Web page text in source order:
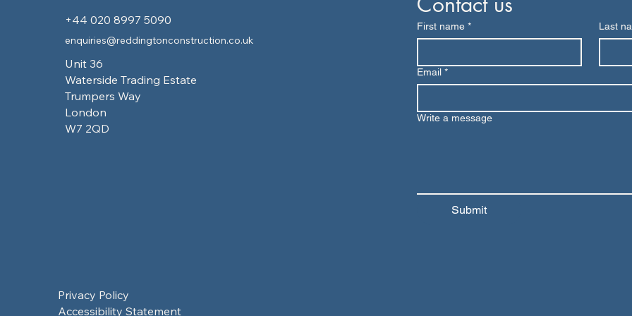
+44 020 8997 5090
enquiries@reddingtonconstruction.co.uk
Unit 36
Waterside Trading Estate
Trumpers Way
London
W7 2QD
Privacy Policy
Accessibility Statement
First name * Last
Email *
Write a message
Submit